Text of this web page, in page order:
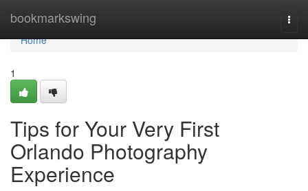
bookmarkswing
Home
Home
1
Tips for Your Very First
Orlando Photography
Experience